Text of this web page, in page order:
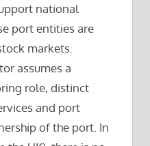
national
port entities are
markets.
assumes a
role, distinct
and port
of the port. In